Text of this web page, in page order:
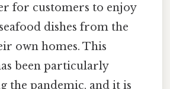
for customers to enjoy
dishes from the
own homes. This
been particularly
the pandemic, and it is